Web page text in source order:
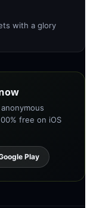
with a glory
free on iOS
Play